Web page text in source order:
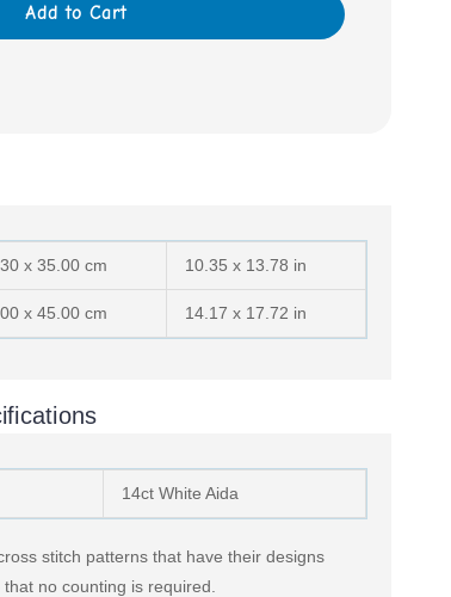
Add to Cart
x 35.00 cm 10.35 x 13.78 in
x 45.00 cm 14.17 x 17.72 in
14ct White Aida
stitch patterns that have their designs
no counting is required.